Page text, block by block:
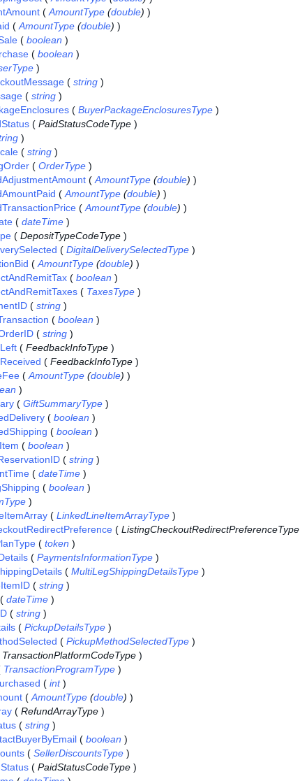
( AmountType (double) )
( AmountType (double) )
( boolean )
( boolean )
)
( string )
( string )
( BuyerPackageEnclosuresType )
( PaidStatusCodeType )
)
( string )
( OrderType )
( AmountType (double) )
( AmountType (double) )
( AmountType (double) )
( dateTime )
( DepositTypeCodeType )
( DigitalDeliverySelectedType )
( AmountType (double) )
( boolean )
( TaxesType )
( string )
( boolean )
( string )
( FeedbackInfoType )
( FeedbackInfoType )
( AmountType (double) )
)
( GiftSummaryType )
( boolean )
( boolean )
( boolean )
( string )
( dateTime )
( boolean )
)
( LinkedLineItemArrayType )
( ListingCheckoutRedirectPreferenceType
( token )
( PaymentsInformationType )
( MultiLegShippingDetailsType )
( string )
( dateTime )
( string )
( PickupDetailsType )
( PickupMethodSelectedType )
TransactionPlatformCodeType )
TransactionProgramType )
( int)
( AmountType (double) )
( RefundArrayType )
( string )
( boolean )
( SellerDiscountsType )
( PaidStatusCodeType )